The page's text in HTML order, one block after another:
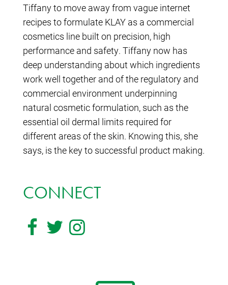
Tiffany to move away from vague internet
recipes to formulate KLAY as a commercial
cosmetics line built on precision, high
performance and safety. Tiffany now has
deep understanding about which ingredients
work well together and of the regulatory and
commercial environment underpinning
natural cosmetic formulation, such as the
essential oil dermal limits required for
different areas of the skin. Knowing this, she
says, is the key to successful product making.
CONNECT